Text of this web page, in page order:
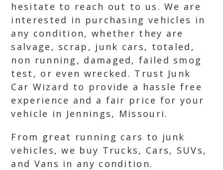
hesitate to reach out to us. We are
interested in purchasing vehicles in
any condition, whether they are
salvage, scrap, junk cars, totaled,
non running, damaged, failed smog
test, or even wrecked. Trust Junk
Car Wizard to provide a hassle free
experience and a fair price for your
vehicle in Jennings, Missouri.
From great running cars to junk
vehicles, we buy Trucks, Cars, SUVs,
and Vans in any condition.